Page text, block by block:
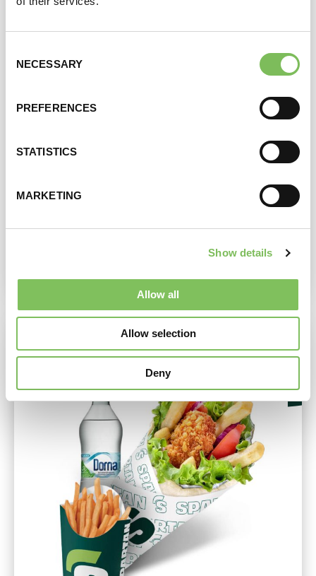
Selection
NECESSARY
PREFERENCES
STATISTICS
MARKETING
Show details
Allow all
Allow selection
Deny
ZEUS SCHNITZEL MENU